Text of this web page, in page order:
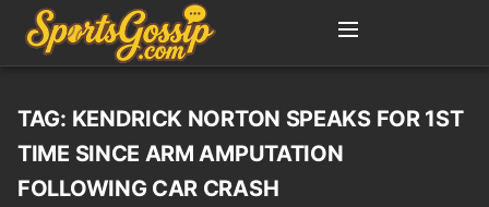
TAG: KENDRICK NORTON SPEAKS FOR 1ST
TIME SINCE ARM AMPUTATION
FOLLOWING CAR CRASH